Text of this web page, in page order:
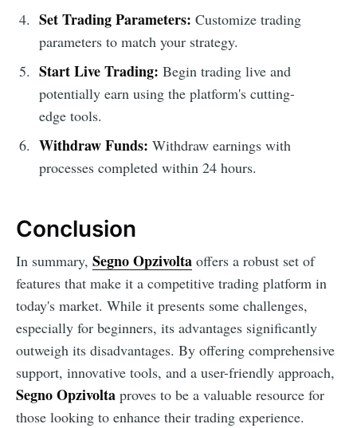
Set Trading Parameters: Customize trading
parameters to match your strategy.
Start Live Trading: Begin trading live and
potentially earn using the platform's cutting-
edge tools.
Withdraw Funds: Withdraw earnings with
processes completed within 24 hours.
Conclusion
In summary, Segno Opzivolta offers a robust set of
features that make it a competitive trading platform in
today's market. While it presents some challenges,
especially for beginners, its advantages significantly
outweigh its disadvantages. By offering comprehensive
support, innovative tools, and a user-friendly approach,
Segno Opzivolta proves to be a valuable resource for
those looking to enhance their trading experience.